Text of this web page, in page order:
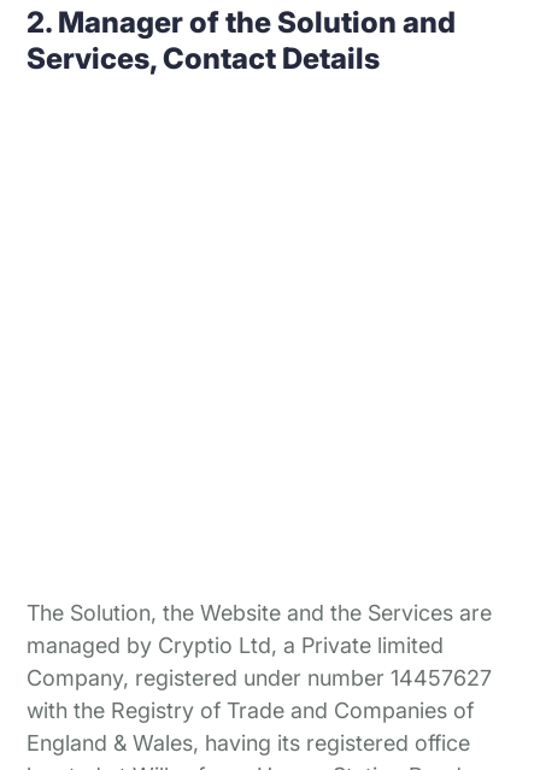
2. Manager of the Solution and
Services, Contact Details
The Solution, the Website and the Services are
managed by Cryptio Ltd, a Private limited
Company, registered under number 14457627
with the Registry of Trade and Companies of
England & Wales, having its registered office